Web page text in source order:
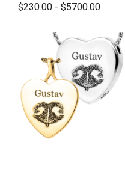
$230.00 - $5700.00